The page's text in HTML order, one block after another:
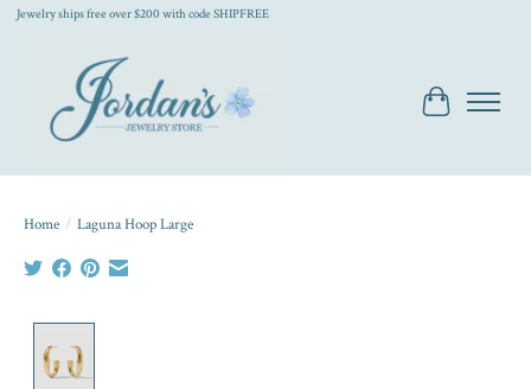
Jewelry ships free over $200 with code SHIPFREE
Cart
Home / Laguna Hoop Large